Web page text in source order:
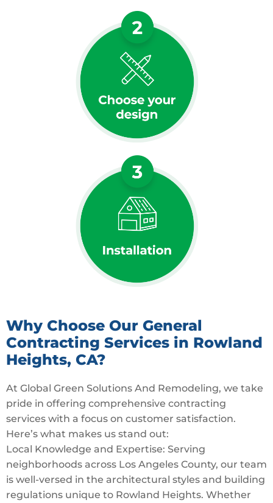
Why Choose Our General
Contracting Services in Rowland
Heights, CA?
At Global Green Solutions And Remodeling, we take
pride in offering comprehensive contracting
services with a focus on customer satisfaction.
Here’s what makes us stand out:
Local Knowledge and Expertise: Serving
neighborhoods across Los Angeles County, our team
is well-versed in the architectural styles and building
regulations unique to Rowland Heights. Whether